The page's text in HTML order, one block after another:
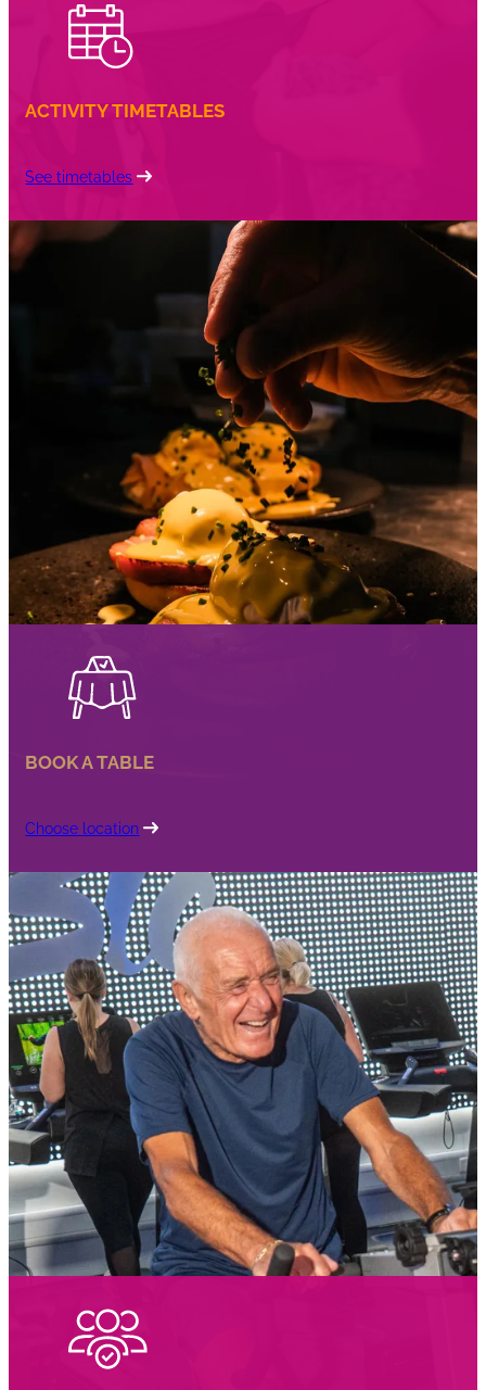
ACTIVITY TIMETABLES
See timetables
BOOK A TABLE
Choose location